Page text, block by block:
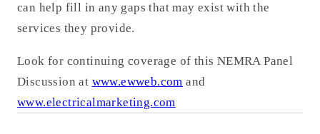
can help fill in any gaps that may exist with the
services they provide.
Look for continuing coverage of this NEMRA Panel
Discussion at www.ewweb.com and
www.electricalmarketing.com